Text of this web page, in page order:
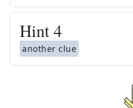
Hint4
another clue